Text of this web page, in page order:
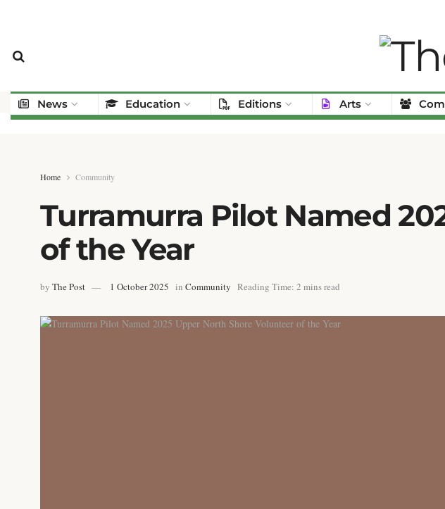
News Education Editions Arts
Home Community
Turramurra Pilot Named
of the Year
by The Post 1 October 2025 in Community Reading Time: 2 mins read